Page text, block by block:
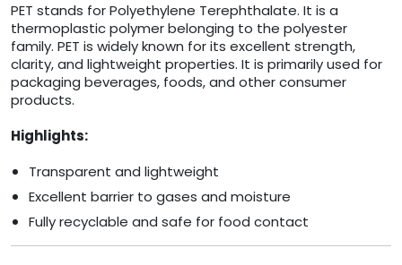
PET stands for Polyethylene Terephthalate. It is a
thermoplastic polymer belonging to the polyester
family. PET is widely known for its excellent strength,
clarity, and lightweight properties. It is primarily used for
packaging beverages, foods, and other consumer
products.
Highlights:
Transparent and lightweight
Excellent barrier to gases and moisture
Fully recyclable and safe for food contact